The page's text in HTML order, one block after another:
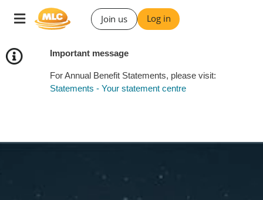
Important message
For Annual Benefit Statements, please visit:
Statements - Your statement centre
Toggle
navigation
Join us Log in